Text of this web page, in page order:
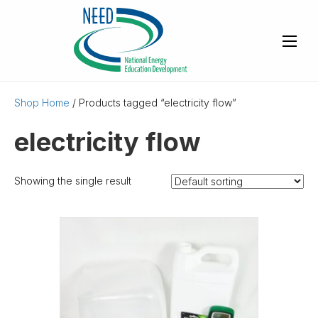
Shop Home / Products tagged “electricity flow”
electricity flow
Showing the single result